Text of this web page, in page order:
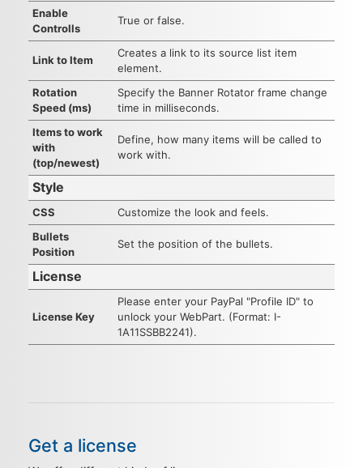
Enable
Controlls
True or false.
Link to Item
Creates a link to its source list item
element.
Rotation
Speed (ms)
Specify the Banner Rotator frame change
time in milliseconds.
Items to work
with
(top/newest)
Define, how many items will be called to
work with.
Style
CSS
Customize the look and feels.
Bullets
Position
Set the position of the bullets.
License
License Key
Please enter your PayPal "Profile ID" to
unlock your WebPart. (Format: I-
1A11SSBB2241).
Get a license